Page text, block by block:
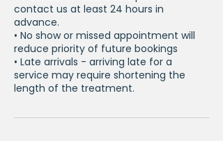
contact us at least 24 hours in
advance.
• No show or missed appointment will
reduce priority of future bookings
• Late arrivals - arriving late for a
service may require shortening the